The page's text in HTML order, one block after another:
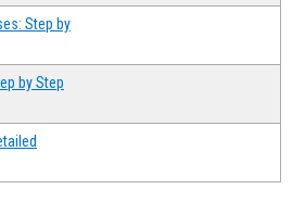
Step by
by Step